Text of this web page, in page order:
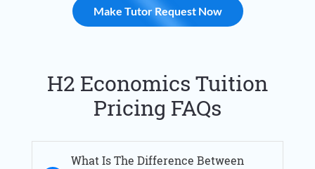
Make Tutor Request Now
H2 Economics Tuition
Pricing FAQs
What Is The Difference Between